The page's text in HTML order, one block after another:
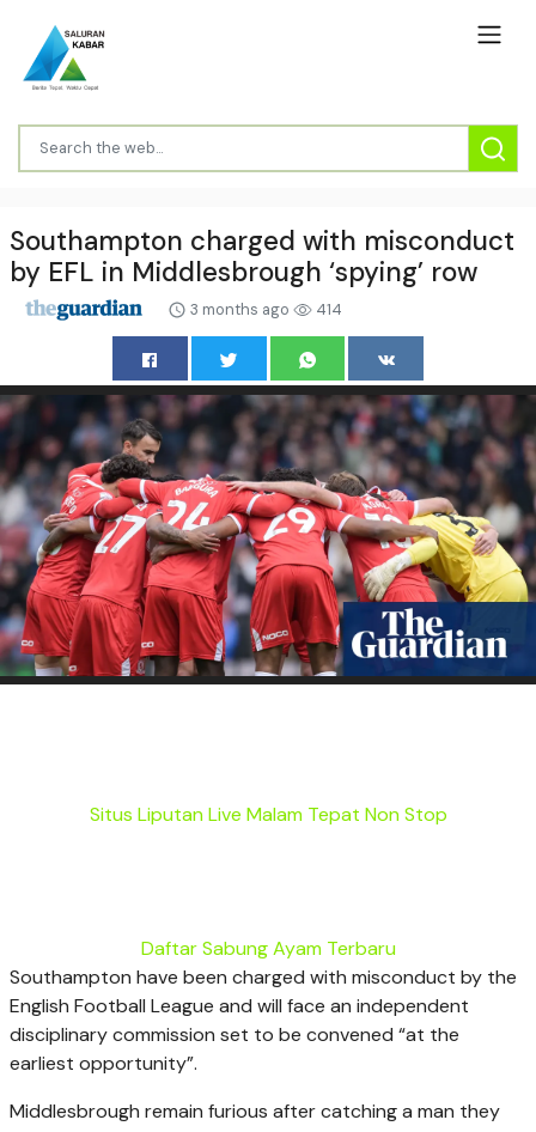
Southampton charged with misconduct
by EFL in Middlesbrough ‘spying’ row
3 months ago 414
Situs Liputan Live Malam Tepat Non Stop
Daftar Sabung Ayam Terbaru
Southampton have been charged with misconduct by the
English Football League and will face an independent
disciplinary commission set to be convened “at the
earliest opportunity”.
Middlesbrough remain furious after catching a man they